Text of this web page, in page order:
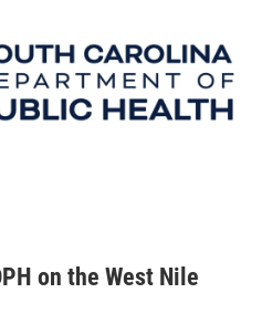
on the West Nile